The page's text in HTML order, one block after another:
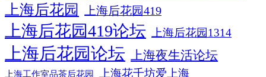
上海后花园 上海后花园419
上海后花园419论坛 上海后花园1314
上海后花园论坛 上海夜生活论坛
上海工作室品茶后花园 上海花千坊爱上海